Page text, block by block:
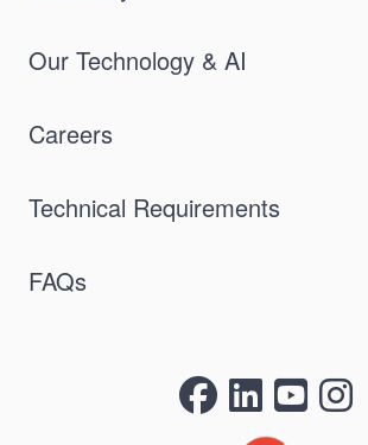
Our Technology & AI
Careers
Technical Requirements
FAQs